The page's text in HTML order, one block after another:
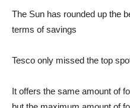
The Sun has rounded up the
terms of savings
Tesco only missed the top
It offers the same amount of